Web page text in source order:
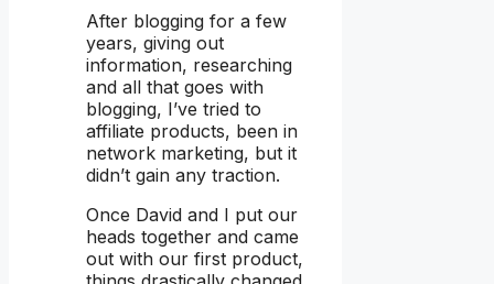
After blogging for a few
years, giving out
information, researching
and all that goes with
blogging, I’ve tried to
affiliate products, been in
network marketing, but it
didn’t gain any traction.
Once David and I put our
heads together and came
out with our first product,